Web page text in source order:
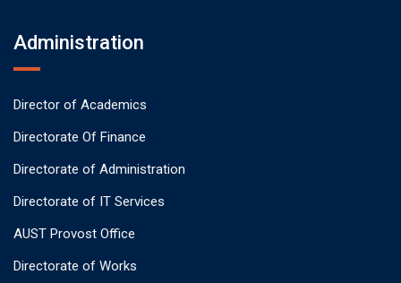
Administration
Director of Academics
Directorate Of Finance
Directorate of Administration
Directorate of IT Services
AUST Provost Office
Directorate of Works